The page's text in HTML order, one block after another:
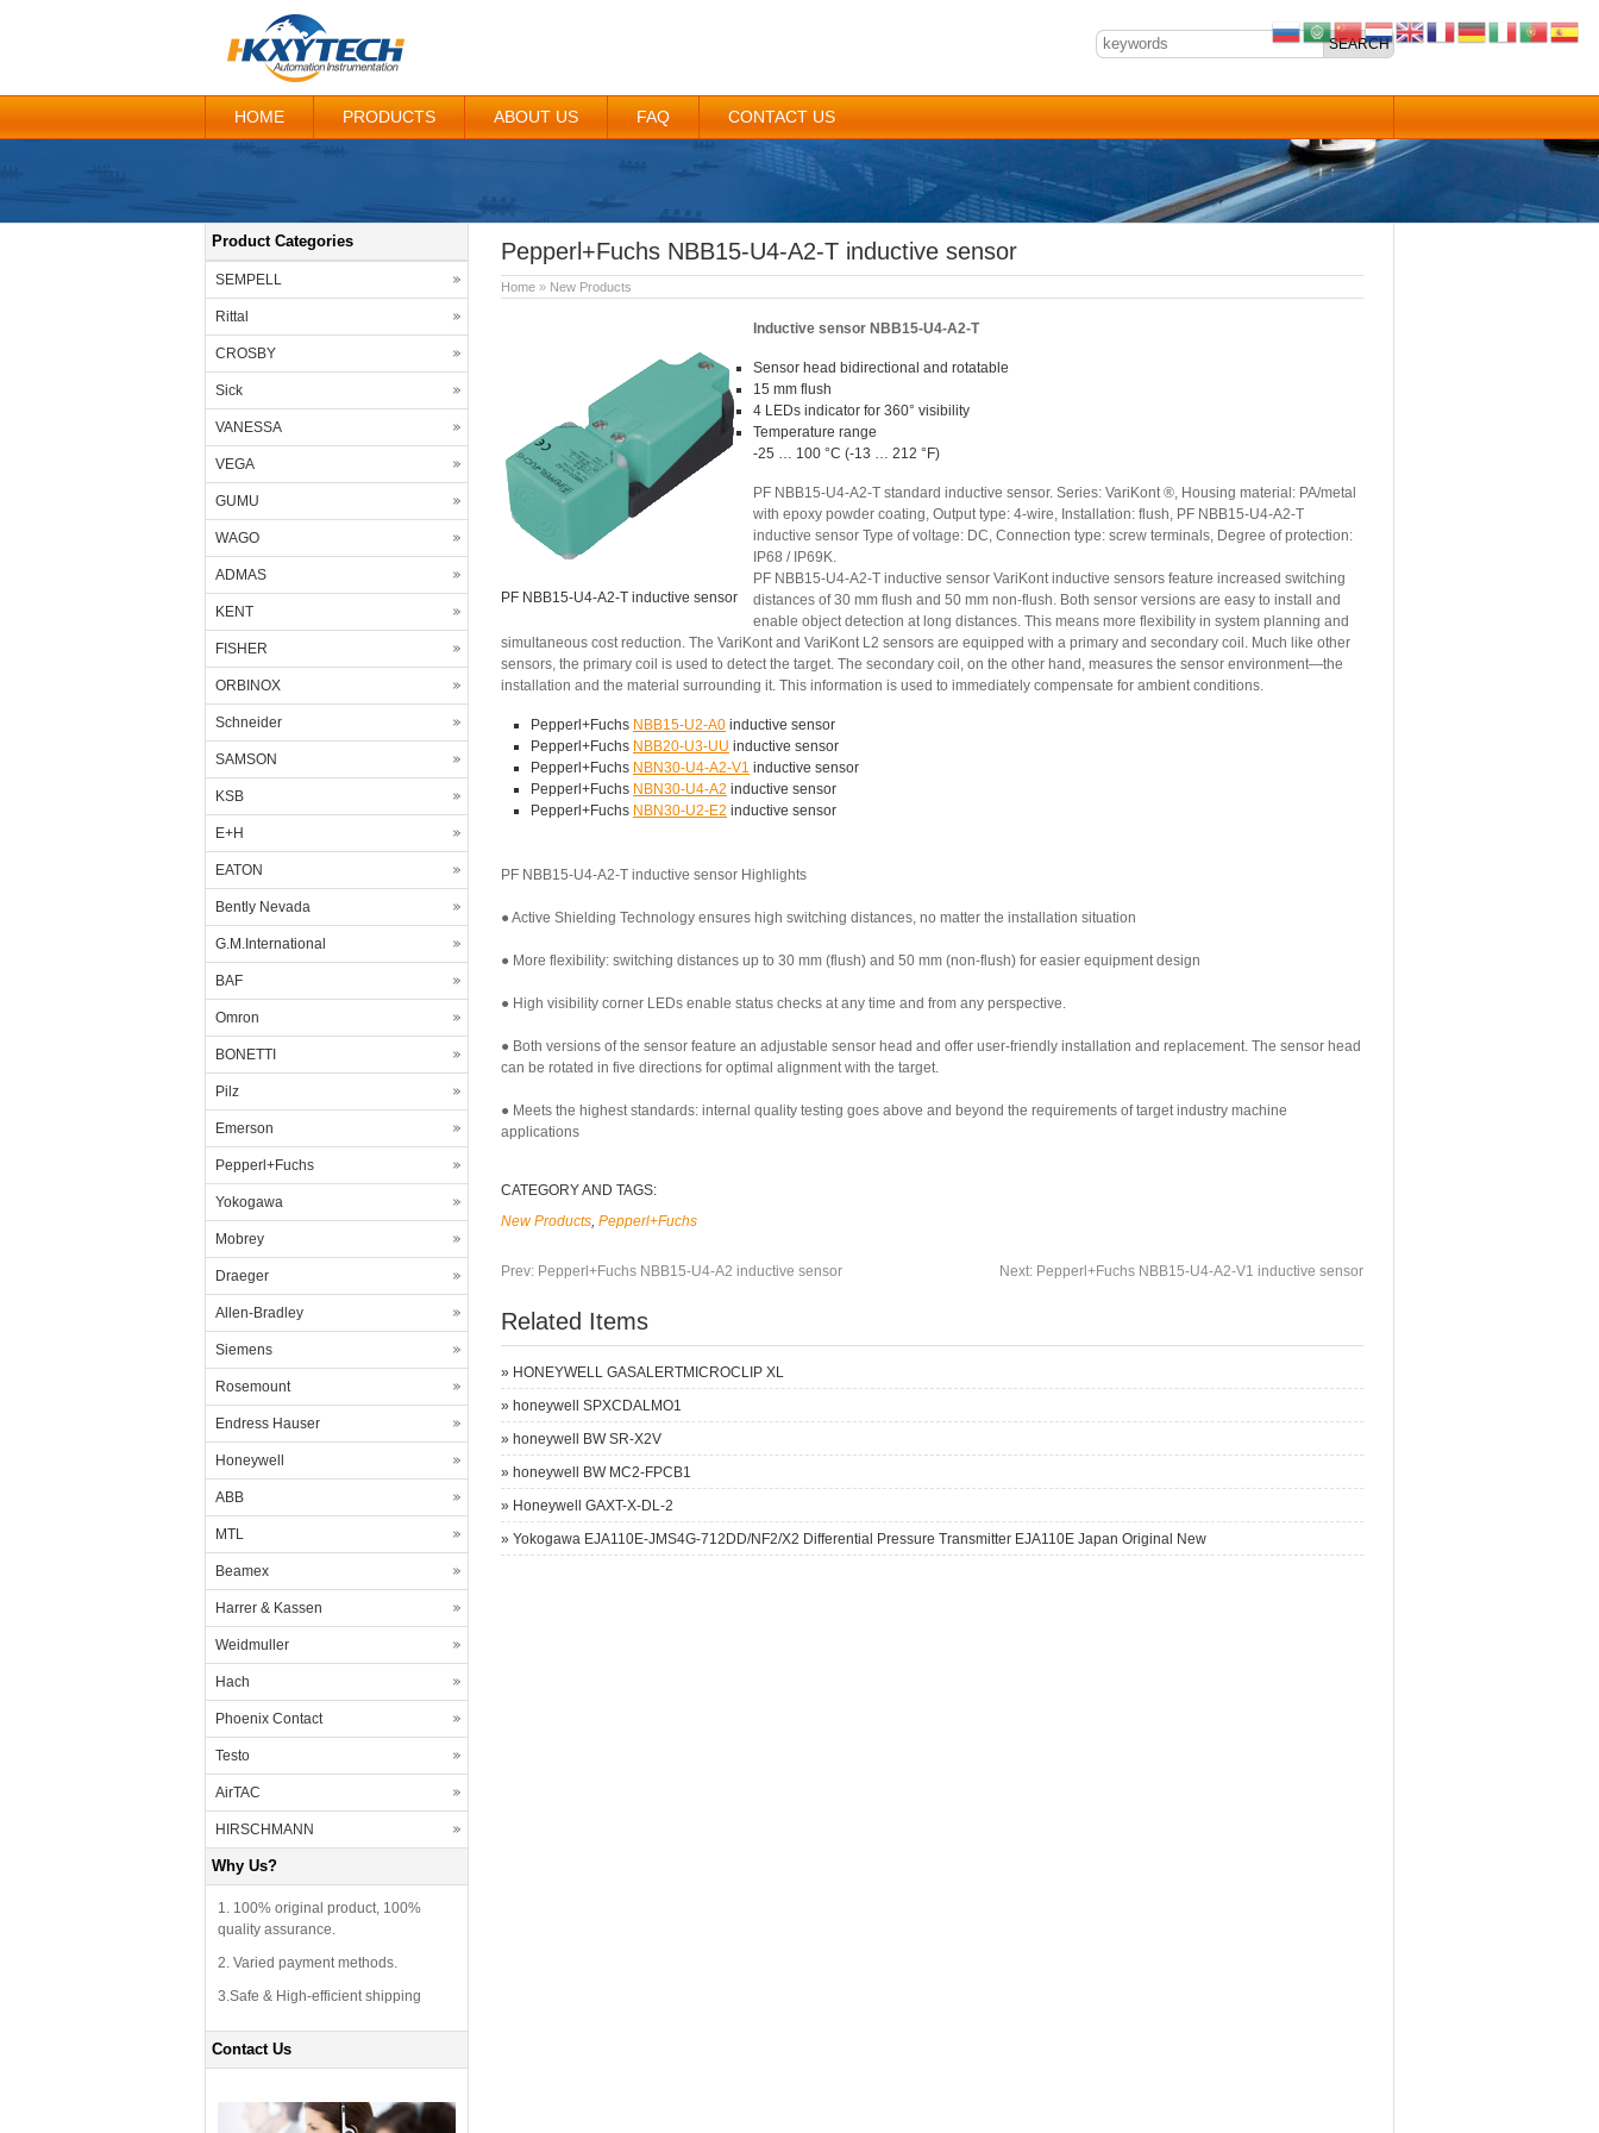
HOME PRODUCTS ABOUT US FAQ CONTACT US
Pepperl+Fuchs NBB15-U4-A2-T inductive sensor
Home » New Products
PF NBB15-U4-A2-T inductive sensor
Inductive sensor NBB15-U4-A2-T
Sensor head bidirectional and rotatable
15 mm flush
4 LEDs indicator for 360° visibility
Temperature range
-25 … 100 °C (-13 … 212 °F)
PF NBB15-U4-A2-T standard inductive sensor. Series: VariKont ®, Housing material: PA/metal
with epoxy powder coating, Output type: 4-wire, Installation: flush, PF NBB15-U4-A2-T
inductive sensor Type of voltage: DC, Connection type: screw terminals, Degree of protection:
IP68 / IP69K.
PF NBB15-U4-A2-T inductive sensor VariKont inductive sensors feature increased switching
distances of 30 mm flush and 50 mm non-flush. Both sensor versions are easy to install and
enable object detection at long distances. This means more flexibility in system planning and
simultaneous cost reduction. The VariKont and VariKont L2 sensors are equipped with a primary and secondary coil. Much like other
sensors, the primary coil is used to detect the target. The secondary coil, on the other hand, measures the sensor environment—the
installation and the material surrounding it. This information is used to immediately compensate for ambient conditions.
Pepperl+Fuchs NBB15-U2-A0 inductive sensor
Pepperl+Fuchs NBB20-U3-UU inductive sensor
Pepperl+Fuchs NBN30-U4-A2-V1 inductive sensor
Pepperl+Fuchs NBN30-U4-A2 inductive sensor
Pepperl+Fuchs NBN30-U2-E2 inductive sensor
PF NBB15-U4-A2-T inductive sensor Highlights
● Active Shielding Technology ensures high switching distances, no matter the installation situation
● More flexibility: switching distances up to 30 mm (flush) and 50 mm (non-flush) for easier equipment design
● High visibility corner LEDs enable status checks at any time and from any perspective.
● Both versions of the sensor feature an adjustable sensor head and offer user-friendly installation and replacement. The sensor head
can be rotated in five directions for optimal alignment with the target.
● Meets the highest standards: internal quality testing goes above and beyond the requirements of target industry machine
applications
CATEGORY AND TAGS:
New Products, Pepperl+Fuchs
Prev: Pepperl+Fuchs NBB15-U4-A2 inductive sensor Next: Pepperl+Fuchs NBB15-U4-A2-V1 inductive sensor
Related Items
» HONEYWELL GASALERTMICROCLIP XL
» honeywell SPXCDALMO1
» honeywell BW SR-X2V
» honeywell BW MC2-FPCB1
» Honeywell GAXT-X-DL-2
» Yokogawa EJA110E-JMS4G-712DD/NF2/X2 Differential Pressure Transmitter EJA110E Japan Original New
Product Categories
SEMPELL
Rittal
CROSBY
Sick
VANESSA
VEGA
GUMU
WAGO
ADMAS
KENT
FISHER
ORBINOX
Schneider
SAMSON
KSB
E+H
EATON
Bently Nevada
G.M.International
BAF
Omron
BONETTI
Pilz
Emerson
Pepperl+Fuchs
Yokogawa
Mobrey
Draeger
Allen-Bradley
Siemens
Rosemount
Endress Hauser
Honeywell
ABB
MTL
Beamex
Harrer & Kassen
Weidmuller
Hach
Phoenix Contact
Testo
AirTAC
HIRSCHMANN
Why Us?
1. 100% original product, 100%
quality assurance.
2. Varied payment methods.
3.Safe & High-efficient shipping
Contact Us